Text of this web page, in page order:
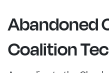
Abandoned
Coalition